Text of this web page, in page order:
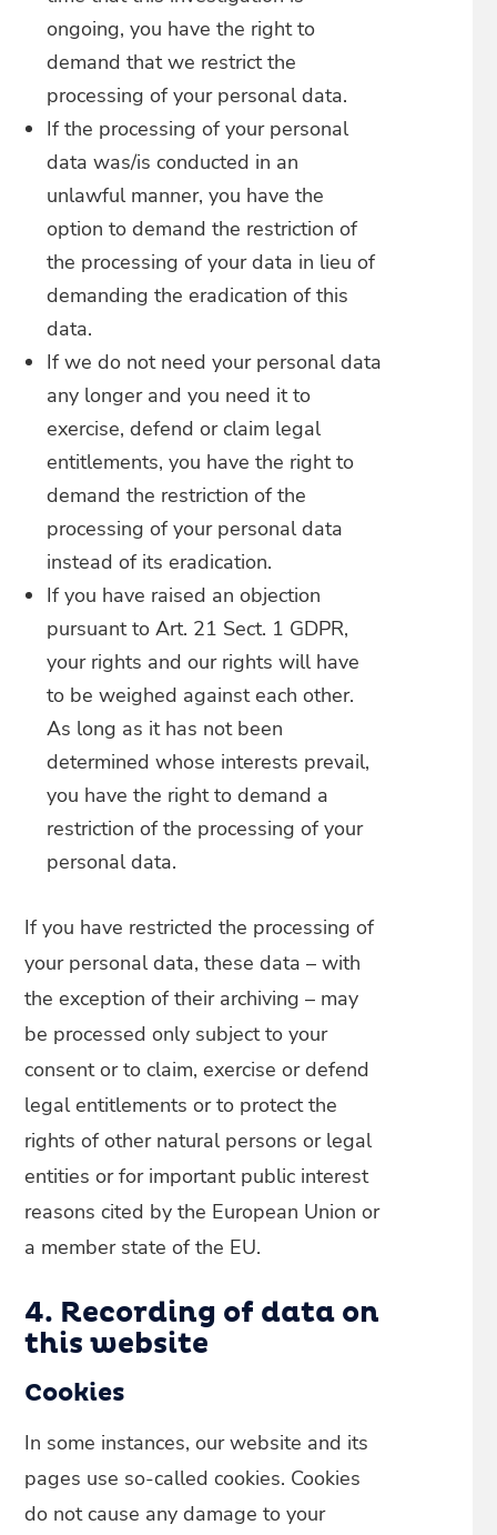
ongoing, you have the right to
demand that we restrict the
processing of your personal data.
If the processing of your personal
data was/is conducted in an
unlawful manner, you have the
option to demand the restriction of
the processing of your data in lieu of
demanding the eradication of this
data.
If we do not need your personal data
any longer and you need it to
exercise, defend or claim legal
entitlements, you have the right to
demand the restriction of the
processing of your personal data
instead of its eradication.
If you have raised an objection
pursuant to Art. 21 Sect. 1 GDPR,
your rights and our rights will have
to be weighed against each other.
As long as it has not been
determined whose interests prevail,
you have the right to demand a
restriction of the processing of your
personal data.
If you have restricted the processing of
your personal data, these data – with
the exception of their archiving – may
be processed only subject to your
consent or to claim, exercise or defend
legal entitlements or to protect the
rights of other natural persons or legal
entities or for important public interest
reasons cited by the European Union or
a member state of the EU.
4. Recording of data on
this website
Cookies
In some instances, our website and its
pages use so-called cookies. Cookies
do not cause any damage to your